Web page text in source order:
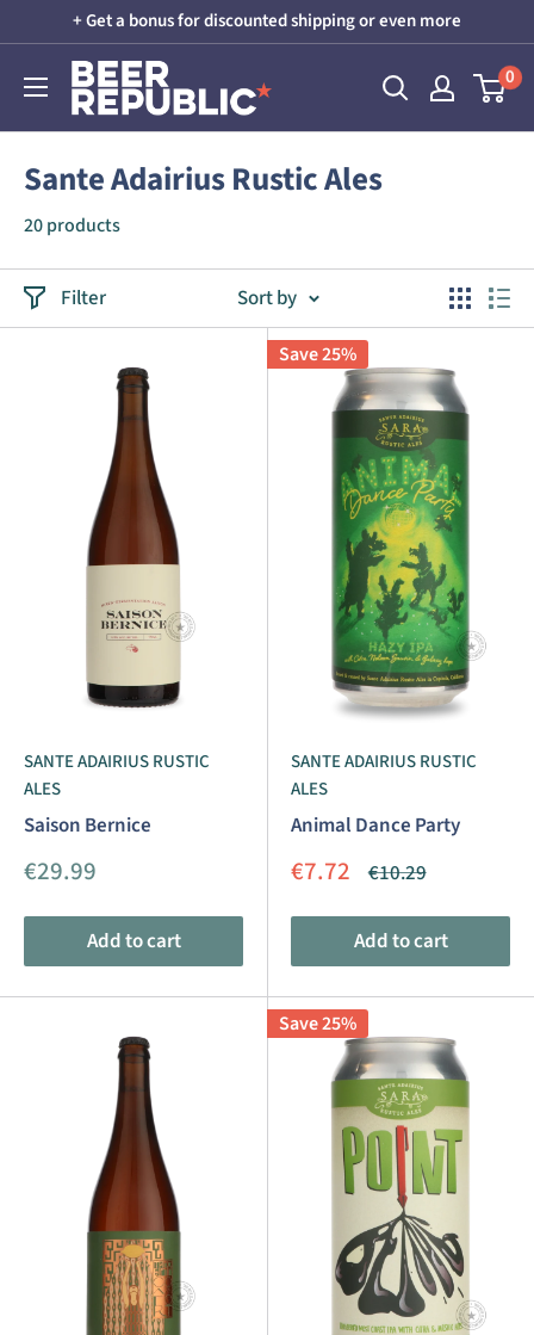
to
content
+ Get a bonus for discounted shipping or even more
Beer
Republic
0
Sante Adairius Rustic Ales
20 products
Filter Sort by
SANTE ADAIRIUS RUSTIC
ALES
Saison Bernice
Sale
€29.99
Add to cart
Save 25%
SANTE ADAIRIUS RUSTIC
ALES
Animal Dance Party
Sale
€7.72 Regular
€10.29
Add to cart
Save 25%